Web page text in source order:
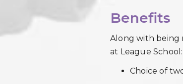
Benefits
Along with being
at League School:
Choice of